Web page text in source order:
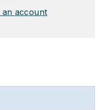
an account